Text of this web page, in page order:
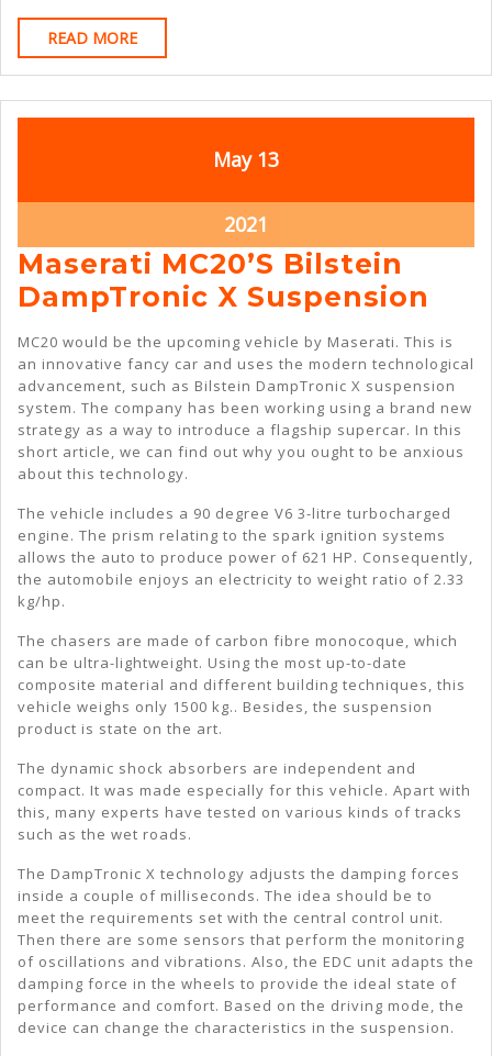
READ MOREREAD
MORE
MayMay
2021
13May
2021
13,
2021
Maserati MC20’s Bilstein
DampTronic X Suspension
X
MC20 would be the upcoming vehicle by Maserati. This is
an innovative fancy car and uses the modern technological
advancement, such as Bilstein DampTronic X suspension
system. The company has been working using a brand new
strategy as a way to introduce a flagship supercar. In this
short article, we can find out why you ought to be anxious
about this technology.
The vehicle includes a 90 degree V6 3-litre turbocharged
engine. The prism relating to the spark ignition systems
allows the auto to produce power of 621 HP. Consequently,
the automobile enjoys an electricity to weight ratio of 2.33
kg/hp.
The chasers are made of carbon fibre monocoque, which
can be ultra-lightweight. Using the most up-to-date
composite material and different building techniques, this
vehicle weighs only 1500 kg.. Besides, the suspension
product is state on the art.
The dynamic shock absorbers are independent and
compact. It was made especially for this vehicle. Apart with
this, many experts have tested on various kinds of tracks
such as the wet roads.
The DampTronic X technology adjusts the damping forces
inside a couple of milliseconds. The idea should be to
meet the requirements set with the central control unit.
Then there are some sensors that perform the monitoring
of oscillations and vibrations. Also, the EDC unit adapts the
damping force in the wheels to provide the ideal state of
performance and comfort. Based on the driving mode, the
device can change the characteristics in the suspension.